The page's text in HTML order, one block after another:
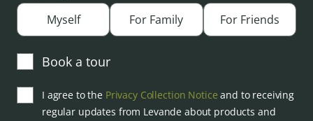
Myself
For Family For Friends
Book a tour
I agree to the Privacy Collection Notice and to receiving
regular updates from Levande about products and